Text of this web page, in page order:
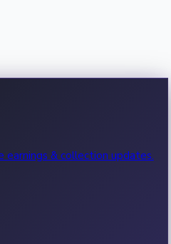
& collection updates.